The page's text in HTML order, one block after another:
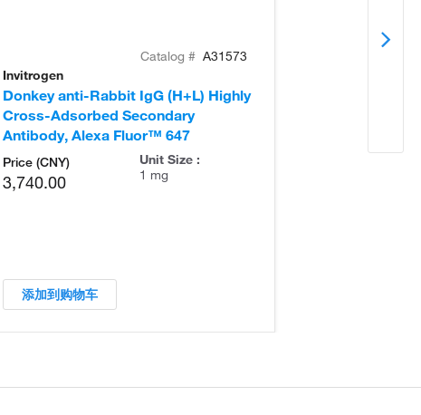
Catalog # A31573
Invitrogen
Donkey anti-Rabbit IgG (H+L) Highly
Cross-Adsorbed Secondary
Antibody, Alexa Fluor™ 647
Price (CNY)
3,740.00
Unit Size :
1 mg
添加到购物车